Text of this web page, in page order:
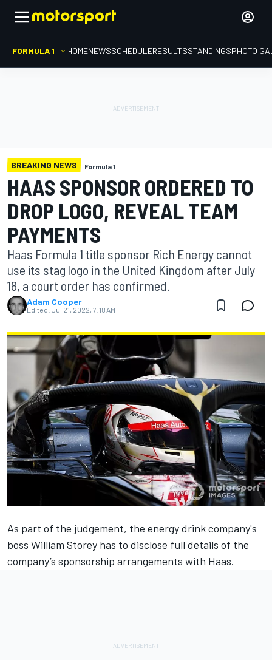
FORMULA 1 HOMENEWSSCHEDULERESULTSSTANDINGSPHOTO
BREAKING NEWS Formula 1
HAAS SPONSOR ORDERED TO
DROP LOGO, REVEAL TEAM
PAYMENTS
Haas Formula 1 title sponsor Rich Energy cannot
use its stag logo in the United Kingdom after July
18, a court order has confirmed.
Adam Cooper
Edited: Jul 21, 2022, 7:18 AM
As part of the judgement, the energy drink company's
boss William Storey has to disclose full details of the
company’s sponsorship arrangements with Haas.